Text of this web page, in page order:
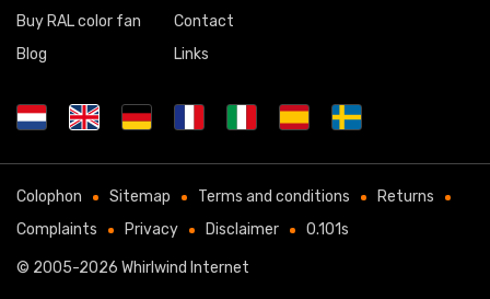
Buy RAL color fan
Blog
Contact
Links
Colophon Sitemap Terms and conditions
Returns
Complaints
Privacy Disclaimer 0.101s
© 2005-2026 Whirlwind Internet